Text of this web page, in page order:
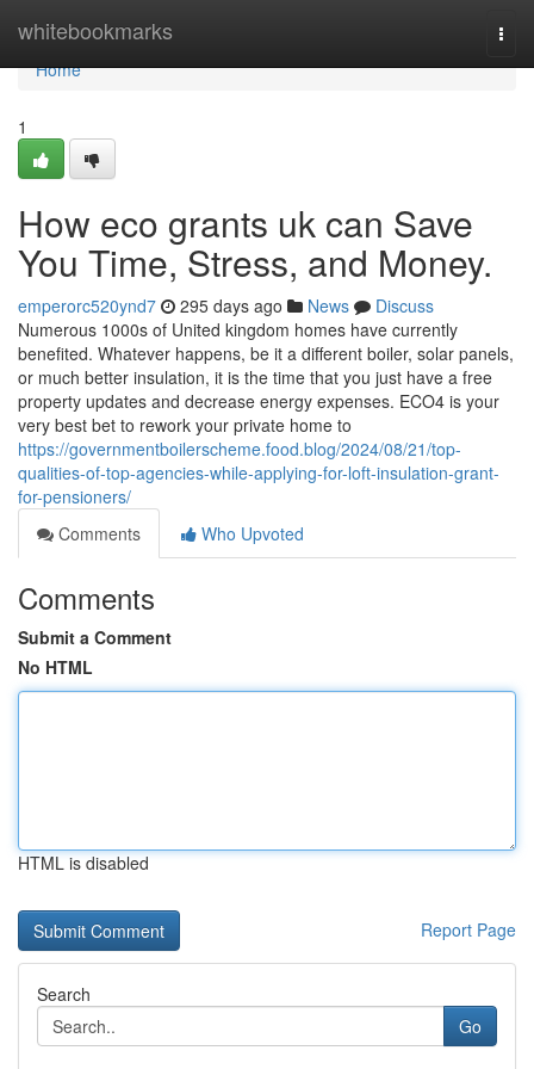
whitebookmarks
Home
Home
1
How eco grants uk can Save
You Time, Stress, and Money.
emperorc520ynd7 295 days ago News
Discuss
Numerous 1000s of United kingdom homes have currently
benefited. Whatever happens, be it a different boiler, solar panels,
or much better insulation, it is the time that you just have a free
property updates and decrease energy expenses. ECO4 is your
very best bet to rework your private home to
https://governmentboilerscheme.food.blog/2024/08/21/top-
qualities-of-top-agencies-while-applying-for-loft-insulation-grant-
for-pensioners/
Comments
Who Upvoted
Comments
Submit a Comment
No HTML
HTML is disabled
Report Page
Search
Go